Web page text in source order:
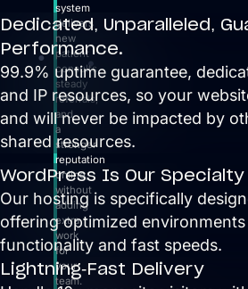
system
delivers
new
patient
consults,
steady
referrals,
and
a
stronger
reputation
online,
without
adding
extra
work
for
your
team.
Dedicated, Unparalleled,
Performance.
99.9% uptime guarantee,
and IP resources, so your
and will never be impacted by
shared resources.
WordPress Is Our Specialty
Our hosting is specifically
offering optimized
functionality and fast speeds.
Lightning-Fast Delivery